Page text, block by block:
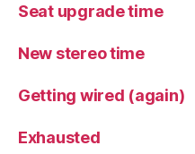
Seat upgrade time
New stereo time
Getting wired (again)
Exhausted